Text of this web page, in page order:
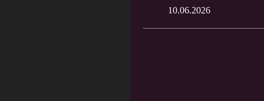
10.06.2026